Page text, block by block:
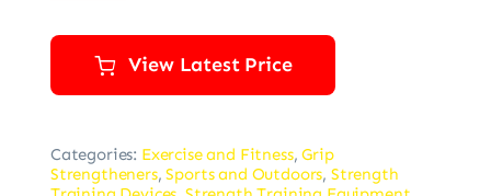
View Latest Price
Categories: Exercise and Fitness,Grip
Strengtheners,Sports and Outdoors, Strength